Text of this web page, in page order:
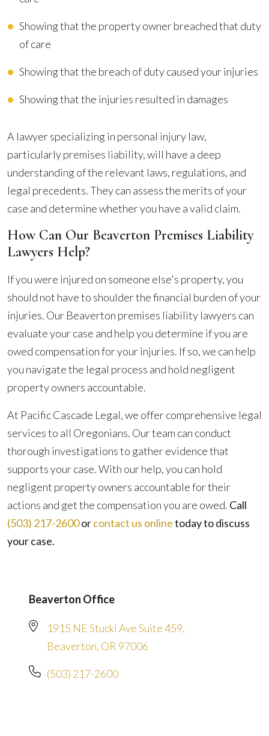
Showing that the property owner breached that duty
of care
Showing that the breach of duty caused your injuries
Showing that the injuries resulted in damages
A lawyer specializing in personal injury law,
particularly premises liability, will have a deep
understanding of the relevant laws, regulations, and
legal precedents. They can assess the merits of your
case and determine whether you have a valid claim.
How Can Our Beaverton Premises Liability
Lawyers Help?
If you were injured on someone else's property, you
should not have to shoulder the financial burden of your
injuries. Our Beaverton premises liability lawyers can
evaluate your case and help you determine if you are
owed compensation for your injuries. If so, we can help
you navigate the legal process and hold negligent
property owners accountable.
At Pacific Cascade Legal, we offer comprehensive legal
services to all Oregonians. Our team can conduct
thorough investigations to gather evidence that
supports your case. With our help, you can hold
negligent property owners accountable for their
actions and get the compensation you are owed. Call
(503) 217-2600orcontact us onlinetoday to discuss
your case.
Beaverton Office
1915 NE Stucki Ave Suite 459,
Beaverton, OR 97006
(503) 217-2600